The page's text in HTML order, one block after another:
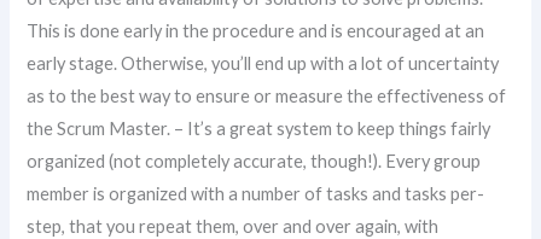
This is done early in the procedure and is encouraged at an
early stage. Otherwise, you’ll end up with a lot of uncertainty
as to the best way to ensure or measure the effectiveness of
the Scrum Master. – It’s a great system to keep things fairly
organized (not completely accurate, though!). Every group
member is organized with a number of tasks and tasks per-
step, that you repeat them, over and over again, with